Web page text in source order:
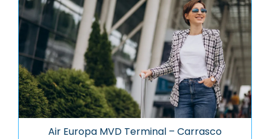
Air Europa MVD Terminal – Carrasco